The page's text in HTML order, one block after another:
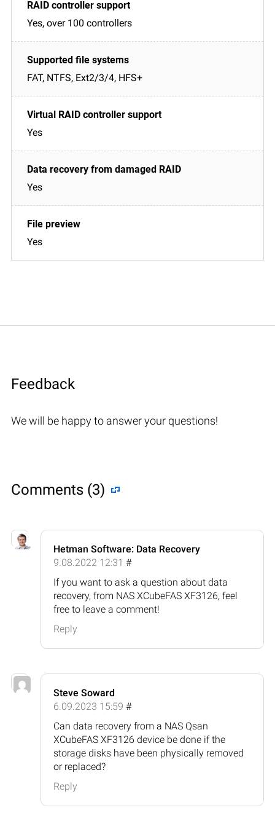
Yes, over 100 controllers
FAT, NTFS, Ext2/3/4, HFS+
Yes
Yes
Yes
Feedback
We will be happy to answer your questions!
Comments (3)
Hetman Software: Data Recovery
9.08.2022 12:31 #
If you want to ask a question about data
recovery, from NAS XCubeFAS XF3126, feel
free to leave a comment!
Reply
Steve Soward
6.09.2023 15:59 #
Can data recovery from a NAS Qsan
XCubeFAS XF3126 device be done if the
storage disks have been physically removed
or replaced?
Reply